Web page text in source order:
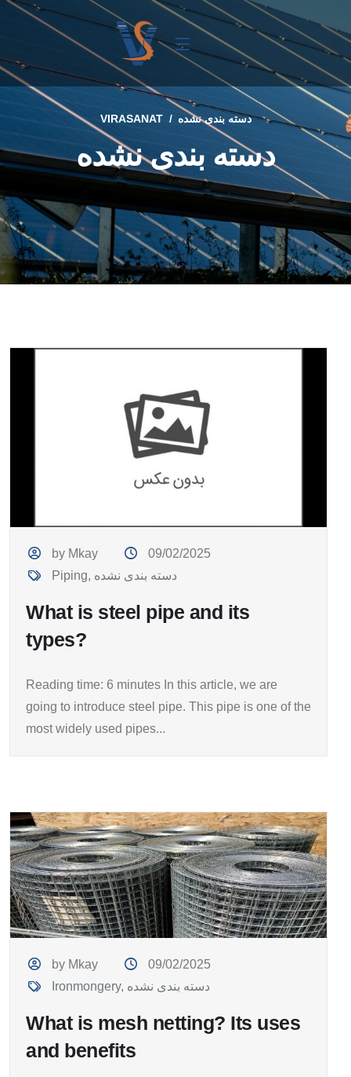
VIRASANAT دسته بندی نشده
دسته بندی نشده
by Mkay
09/02/2025
Piping, دسته بندی نشده
What is steel pipe and its
types?
Reading time: 6 minutes In this article, we are
going to introduce steel pipe. This pipe is one of the
most widely used pipes...
by Mkay
09/02/2025
Ironmongery, دسته بندی نشده
What is mesh netting? Its uses
and benefits